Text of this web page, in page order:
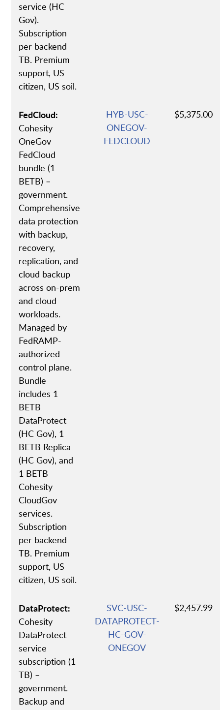
service (HC
Gov).
Subscription
per backend
TB. Premium
support, US
citizen, US soil.
FedCloud:
Cohesity
OneGov
FedCloud
bundle (1
BETB) –
government.
Comprehensive
data protection
with backup,
recovery,
replication, and
cloud backup
across on-prem
and cloud
workloads.
Managed by
FedRAMP-
authorized
control plane.
Bundle
includes 1
BETB
DataProtect
(HC Gov), 1
BETB Replica
(HC Gov), and
1 BETB
Cohesity
CloudGov
services.
Subscription
per backend
TB. Premium
support, US
citizen, US soil.
DataProtect:
Cohesity
DataProtect
service
subscription (1
TB) –
government.
Backup and
HYB-USC-
ONEGOV-
FEDCLOUD
SVC-USC-
DATAPROTECT-
HC-GOV-
ONEGOV
$5,375.00
$2,457.99